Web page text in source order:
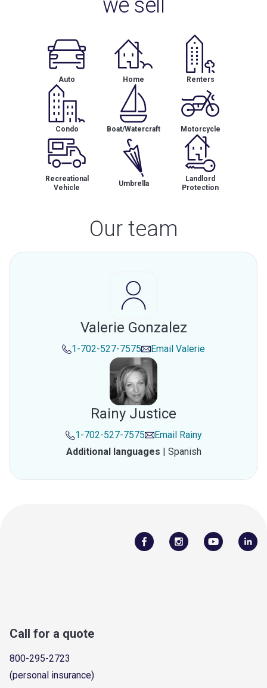
we sell
Auto Home Renters
Condo Boat/Watercraft Motorcycle
Recreational
Vehicle
Umbrella
Landlord
Protection
Our team
Valerie Gonzalez
1-702-527-7575 Email Valerie
Rainy Justice
1-702-527-7575 Email Rainy
Additional languages | Spanish
Call for a quote
800-295-2723
(personal insurance)